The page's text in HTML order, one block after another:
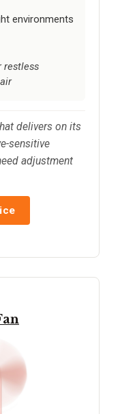
environments
restless
delivers on its
sensitive
adjustment